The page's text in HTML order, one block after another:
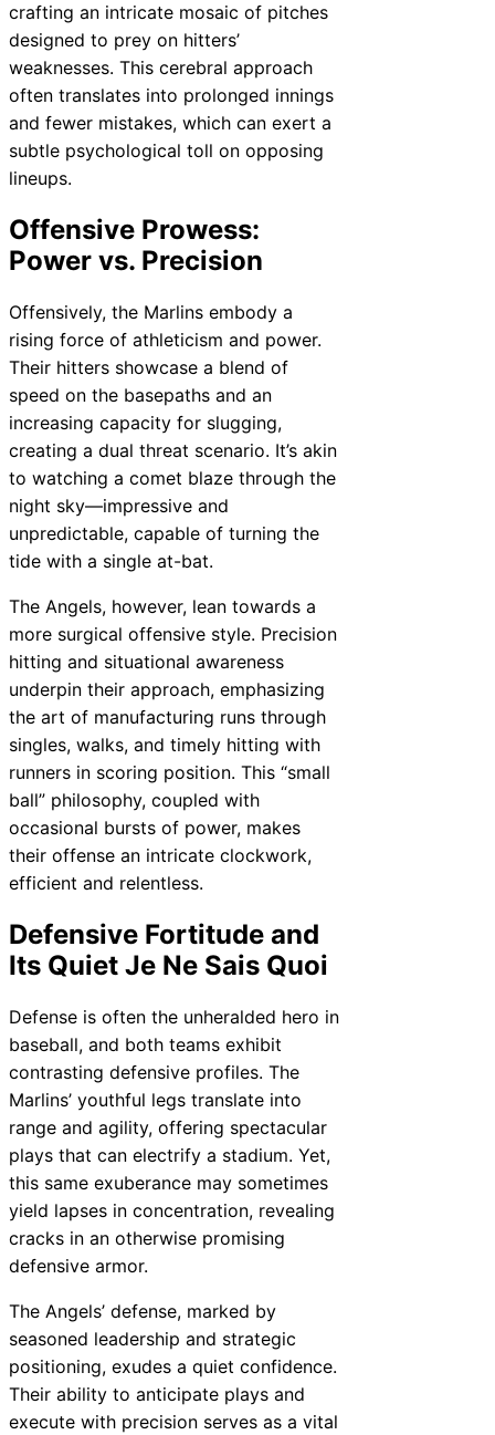
crafting an intricate mosaic of pitches
designed to prey on hitters’
weaknesses. This cerebral approach
often translates into prolonged innings
and fewer mistakes, which can exert a
subtle psychological toll on opposing
lineups.
Offensive Prowess:
Power vs. Precision
Offensively, the Marlins embody a
rising force of athleticism and power.
Their hitters showcase a blend of
speed on the basepaths and an
increasing capacity for slugging,
creating a dual threat scenario. It’s akin
to watching a comet blaze through the
night sky—impressive and
unpredictable, capable of turning the
tide with a single at-bat.
The Angels, however, lean towards a
more surgical offensive style. Precision
hitting and situational awareness
underpin their approach, emphasizing
the art of manufacturing runs through
singles, walks, and timely hitting with
runners in scoring position. This “small
ball” philosophy, coupled with
occasional bursts of power, makes
their offense an intricate clockwork,
efficient and relentless.
Defensive Fortitude and
Its Quiet Je Ne Sais Quoi
Defense is often the unheralded hero in
baseball, and both teams exhibit
contrasting defensive profiles. The
Marlins’ youthful legs translate into
range and agility, offering spectacular
plays that can electrify a stadium. Yet,
this same exuberance may sometimes
yield lapses in concentration, revealing
cracks in an otherwise promising
defensive armor.
The Angels’ defense, marked by
seasoned leadership and strategic
positioning, exudes a quiet confidence.
Their ability to anticipate plays and
execute with precision serves as a vital